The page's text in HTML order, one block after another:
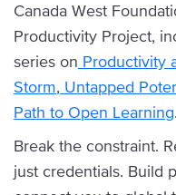
Canada West
Productivity Project,
series on Productivity
Storm, Untapped
Path to Open Learning.
Break the constraint.
just credentials. Build